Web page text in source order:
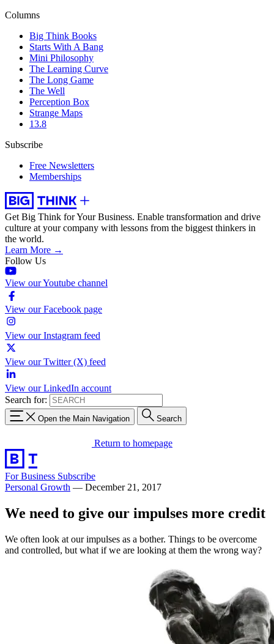
Columns
Big Think Books
Starts With A Bang
Mini Philosophy
The Learning Curve
The Long Game
The Well
Perception Box
Strange Maps
13.8
Subscribe
Free Newsletters
Memberships
Get Big Think for Your Business. Enable transformation and drive
culture at your company with lessons from the biggest thinkers in
the world.
Learn More →
Follow Us
View our Youtube channel
View our Facebook page
View our Instagram feed
View our Twitter (X) feed
View our LinkedIn account
Search for:
Open the Main Navigation Search
Return to homepage
For Business Subscribe
Personal Growth — December 21, 2017
We need to give our impulses more credit
We often look at our impulses as a bother. Things to be overcome
and controlled, but what if we are looking at them the wrong way?